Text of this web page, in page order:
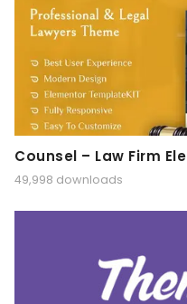
Counsel – Law Firm
49,998 downloads